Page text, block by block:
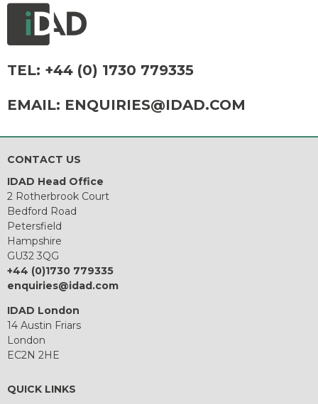
TEL: +44 (0) 1730 779335
EMAIL: ENQUIRIES@IDAD.COM
CONTACT US
IDAD Head Office
2 Rotherbrook Court
Bedford Road
Petersfield
Hampshire
GU32 3QG
+44 (0)1730 779335
enquiries@idad.com
IDAD London
14 Austin Friars
London
EC2N 2HE
QUICK LINKS